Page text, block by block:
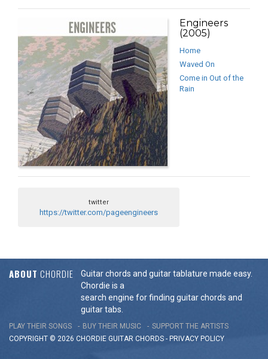
Engineers
(2005)
Home
Waved On
Come in Out of the
Rain
twitter
https://twitter.com/pageengineers
ABOUT CHORDIE
Guitar chords and guitar tablature made easy.
Chordie is a
search engine for finding guitar chords and
guitar tabs.
PLAY THEIR SONGS BUY THEIR MUSIC
SUPPORT THE ARTISTS
COPYRIGHT © 2026 CHORDIE GUITAR CHORDS - PRIVACY POLICY